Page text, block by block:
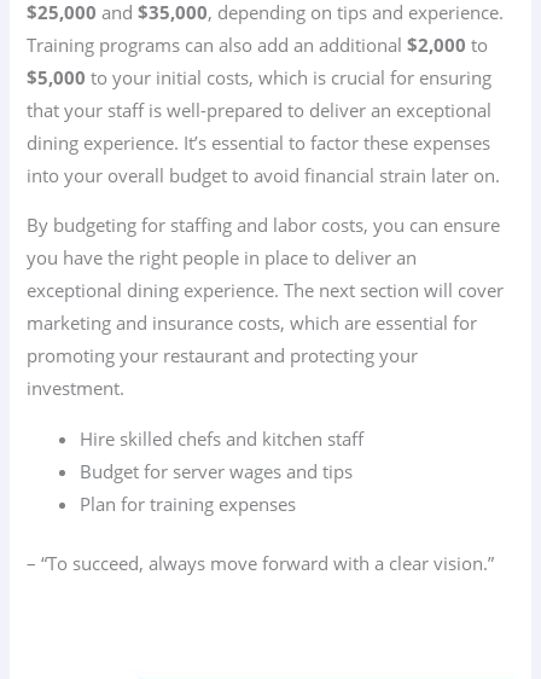
$25,000 and$35,000, depending on tips and experience.
Training programs can also add an additional$2,000 to
$5,000 to your initial costs, which is crucial for ensuring
that your staff is well-prepared to deliver an exceptional
dining experience. It’s essential to factor these expenses
into your overall budget to avoid financial strain later on.
By budgeting for staffing and labor costs, you can ensure
you have the right people in place to deliver an
exceptional dining experience. The next section will cover
marketing and insurance costs, which are essential for
promoting your restaurant and protecting your
investment.
Hire skilled chefs and kitchen staff
Budget for server wages and tips
Plan for training expenses
– “To succeed, always move forward with a clear vision.”